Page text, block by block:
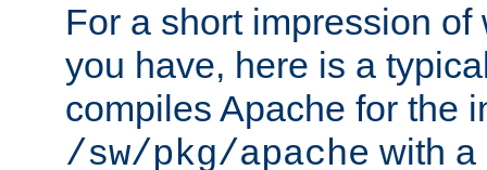
For a short impression
you have, here is a
compiles Apache for the
/sw/pkg/apache with a